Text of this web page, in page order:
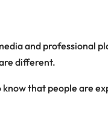
and professional
different.
that people are